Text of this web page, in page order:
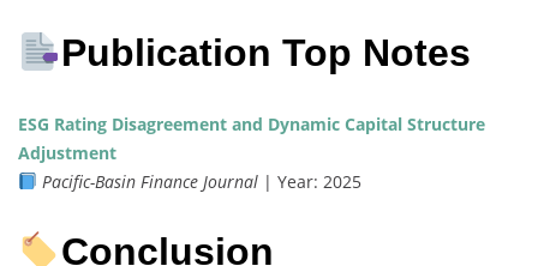
Publication Top Notes
ESG Rating Disagreement and Dynamic Capital Structure
Adjustment
Pacific-Basin Finance Journal| Year: 2025
Conclusion